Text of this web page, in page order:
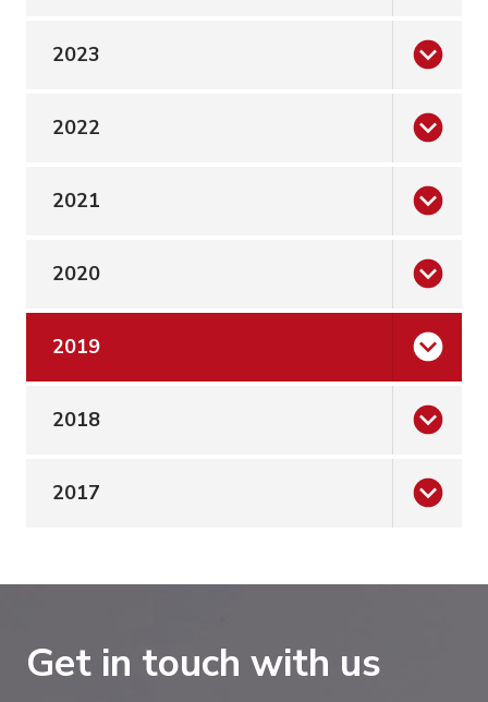
2023
2022
2021
2020
2019
2018
2017
Get in touch with us